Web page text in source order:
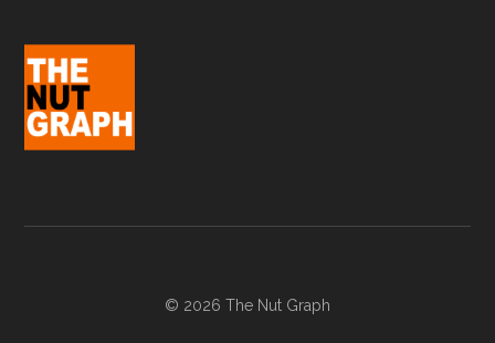
© 2026 The Nut Graph